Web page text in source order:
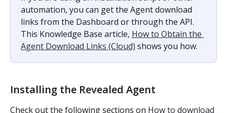
automation, you can get the Agent download
links from the Dashboard or through the API.
This Knowledge Base article, How to Obtain the
Agent Download Links (Cloud) shows you how.
Installing the Revealed Agent
Check out the following sections on How to download